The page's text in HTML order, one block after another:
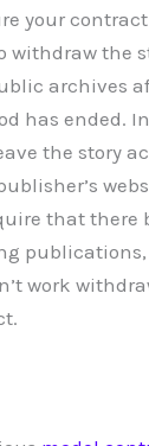
your
withdraw the
archives
has ended.
the story
that there
work